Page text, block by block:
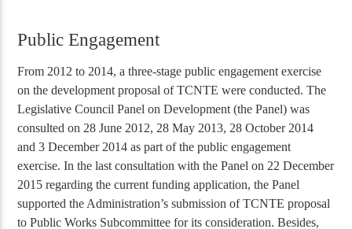
Public Engagement
From 2012 to 2014, a three-stage public engagement exercise
on the development proposal of TCNTE were conducted. The
Legislative Council Panel on Development (the Panel) was
consulted on 28 June 2012, 28 May 2013, 28 October 2014
and 3 December 2014 as part of the public engagement
exercise. In the last consultation with the Panel on 22 December
2015 regarding the current funding application, the Panel
supported the Administration’s submission of TCNTE proposal
to Public Works Subcommittee for its consideration. Besides,